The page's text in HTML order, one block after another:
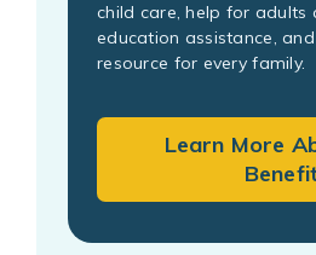
child care, help for adults
education assistance, and
resource for every family.
Learn More